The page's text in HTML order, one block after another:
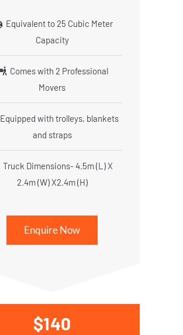
Equivalent to 25 Cubic Meter
Capacity
Comes with 2 Professional
Movers
Equipped with trolleys, blankets
and straps
Truck Dimensions- 4.5m (L) X
2.4m (W) X2.4m (H)
Enquire Now
$140